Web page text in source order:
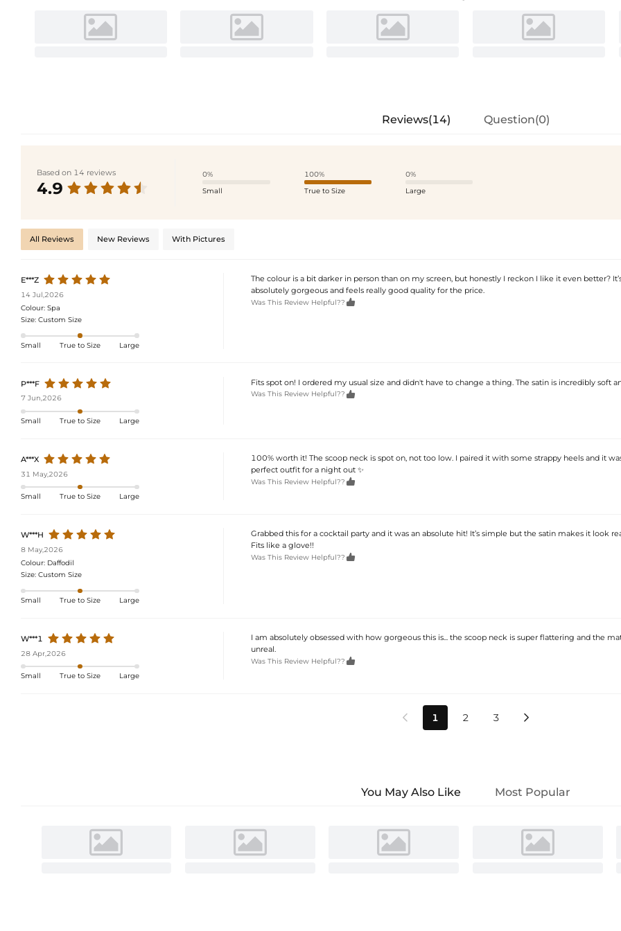
Reviews(14) Question(0)
Based on 14 reviews
4.9
0%
Small
100%
True to Size
0%
Large
All Reviews New Reviews With Pictures
E***Z
14 Jul,2026
Colour: Spa
Size: Custom Size
Small True to Size Large
The colour is a bit darker in person than on my screen, but honestly I reckon I like it even better?
absolutely gorgeous and feels really good quality for the price.
Was This Review Helpful?? 
P***F
7 Jun,2026
Small True to Size Large
Fits spot on! I ordered my usual size and didn't have to change a thing. The satin is incredibly soft
Was This Review Helpful?? 
A***X
31 May,2026
Small True to Size Large
100% worth it! The scoop neck is spot on, not too low. I paired it with some strappy heels and it
perfect outfit for a night out ✨
Was This Review Helpful?? 
W***H
8 May,2026
Colour: Daffodil
Size: Custom Size
Small True to Size Large
Grabbed this for a cocktail party and it was an absolute hit! It’s simple but the satin makes it look
Fits like a glove!!
Was This Review Helpful?? 
W***1
28 Apr,2026
Small True to Size Large
I am absolutely obsessed with how gorgeous this is... the scoop neck is super flattering and the
unreal.
Was This Review Helpful?? 
 1 2 3 
You May Also Like Most Popular